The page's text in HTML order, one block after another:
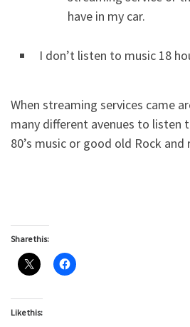
have in my car.
I don’t listen to music 18
When streaming services came
many different avenues to listen
80’s music or good old Rock and
Share this:
Like this: